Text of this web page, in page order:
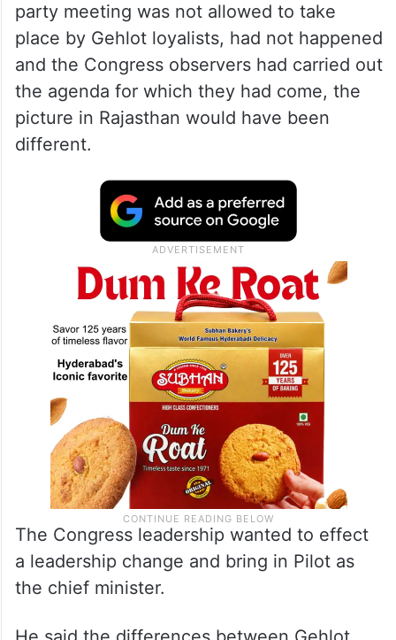
party meeting was not allowed to take
place by Gehlot loyalists, had not happened
and the Congress observers had carried out
the agenda for which they had come, the
picture in Rajasthan would have been
different.
The Congress leadership wanted to effect
a leadership change and bring in Pilot as
the chief minister.